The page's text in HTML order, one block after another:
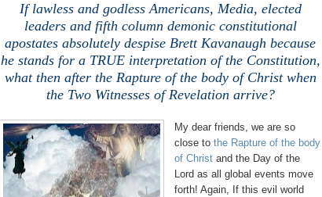
If lawless and godless Americans, Media, elected
leaders and fifth column demonic constitutional
apostates absolutely despise Brett Kavanaugh because
he stands for a TRUE interpretation of the Constitution,
what then after the Rapture of the body of Christ when
the Two Witnesses of Revelation arrive?
My dear friends, we are so
close to the Rapture of the body
of Christ and the Day of the
Lord as all global events move
forth! Again, If this evil world